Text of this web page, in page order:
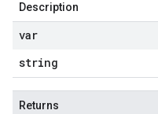
Description
var
string
Returns